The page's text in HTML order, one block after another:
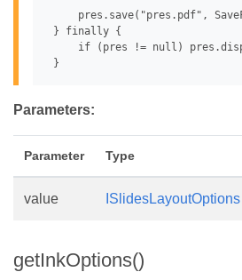
pres.save("pres.pdf",
} finally {
if (pres != null)
Parameters:
Parameter Type
value ISlidesLayoutOptions
getInkOptions()